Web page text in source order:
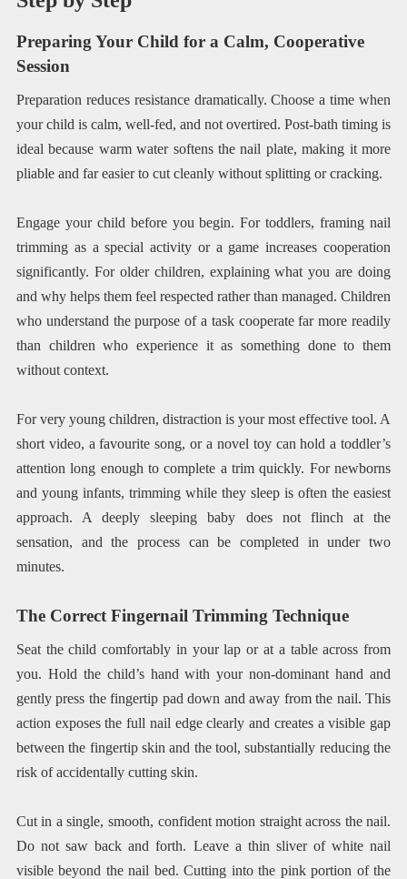
Preparing Your Child for a Calm, Cooperative
Session
Preparation reduces resistance dramatically. Choose a time when
your child is calm, well-fed, and not overtired. Post-bath timing is
ideal because warm water softens the nail plate, making it more
pliable and far easier to cut cleanly without splitting or cracking.
Engage your child before you begin. For toddlers, framing nail
trimming as a special activity or a game increases cooperation
significantly. For older children, explaining what you are doing
and why helps them feel respected rather than managed. Children
who understand the purpose of a task cooperate far more readily
than children who experience it as something done to them
without context.
For very young children, distraction is your most effective tool. A
short video, a favourite song, or a novel toy can hold a toddler’s
attention long enough to complete a trim quickly. For newborns
and young infants, trimming while they sleep is often the easiest
approach. A deeply sleeping baby does not flinch at the
sensation, and the process can be completed in under two
minutes.
The Correct Fingernail Trimming Technique
Seat the child comfortably in your lap or at a table across from
you. Hold the child’s hand with your non-dominant hand and
gently press the fingertip pad down and away from the nail. This
action exposes the full nail edge clearly and creates a visible gap
between the fingertip skin and the tool, substantially reducing the
risk of accidentally cutting skin.
Cut in a single, smooth, confident motion straight across the nail.
Do not saw back and forth. Leave a thin sliver of white nail
visible beyond the nail bed. Cutting into the pink portion of the